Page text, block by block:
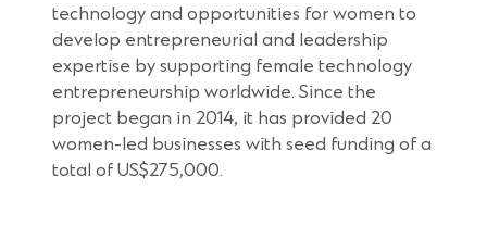
technology and opportunities for women to
develop entrepreneurial and leadership
expertise by supporting female technology
entrepreneurship worldwide. Since the
project began in 2014, it has provided 20
women-led businesses with seed funding of a
total of US$275,000.